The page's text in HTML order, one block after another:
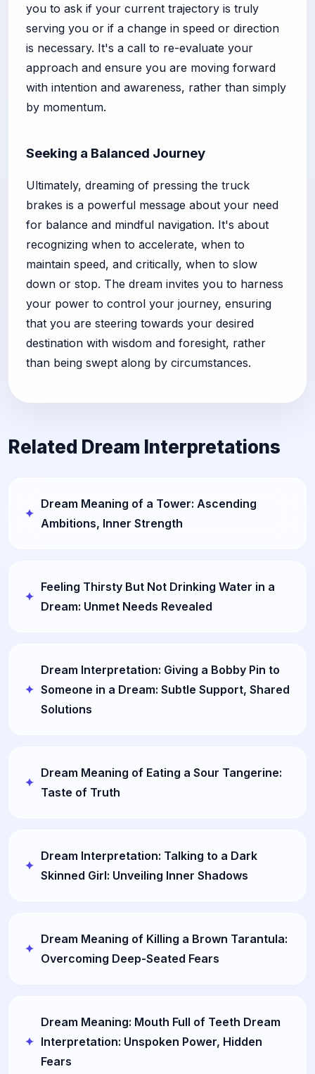
you to ask if your current trajectory is truly
serving you or if a change in speed or direction
is necessary. It's a call to re-evaluate your
approach and ensure you are moving forward
with intention and awareness, rather than simply
by momentum.
Seeking a Balanced Journey
Ultimately, dreaming of pressing the truck
brakes is a powerful message about your need
for balance and mindful navigation. It's about
recognizing when to accelerate, when to
maintain speed, and critically, when to slow
down or stop. The dream invites you to harness
your power to control your journey, ensuring
that you are steering towards your desired
destination with wisdom and foresight, rather
than being swept along by circumstances.
Related Dream Interpretations
Dream Meaning of a Tower: Ascending
Ambitions, Inner Strength
Feeling Thirsty But Not Drinking Water in a
Dream: Unmet Needs Revealed
Dream Interpretation: Giving a Bobby Pin to
Someone in a Dream: Subtle Support, Shared
Solutions
Dream Meaning of Eating a Sour Tangerine:
Taste of Truth
Dream Interpretation: Talking to a Dark
Skinned Girl: Unveiling Inner Shadows
Dream Meaning of Killing a Brown Tarantula:
Overcoming Deep-Seated Fears
Dream Meaning: Mouth Full of Teeth Dream
Interpretation: Unspoken Power, Hidden
Fears